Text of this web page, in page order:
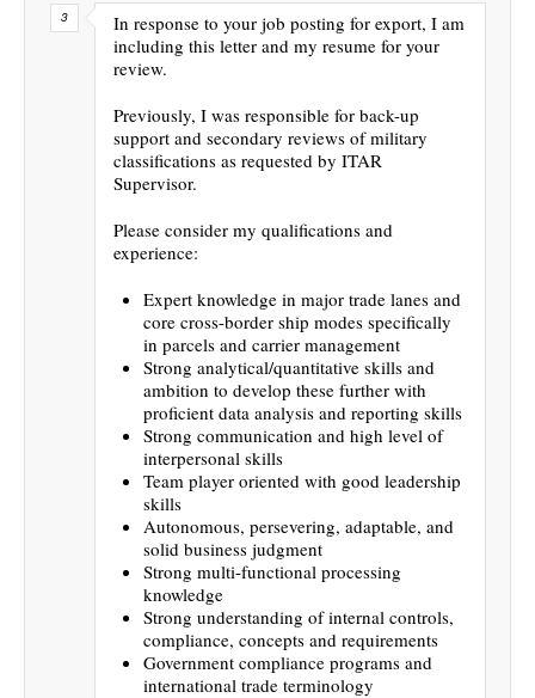
In response to your job posting for export, I am
including this letter and my resume for your
review.
Previously, I was responsible for back-up
support and secondary reviews of military
classifications as requested by ITAR
Supervisor.
Please consider my qualifications and
experience:
Expert knowledge in major trade lanes and
core cross-border ship modes specifically
in parcels and carrier management
Strong analytical/quantitative skills and
ambition to develop these further with
proficient data analysis and reporting skills
Strong communication and high level of
interpersonal skills
Team player oriented with good leadership
skills
Autonomous, persevering, adaptable, and
solid business judgment
Strong multi-functional processing
knowledge
Strong understanding of internal controls,
compliance, concepts and requirements
Government compliance programs and
international trade terminology